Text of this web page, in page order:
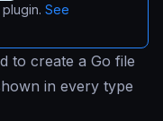
See
to create a Go file
in every type